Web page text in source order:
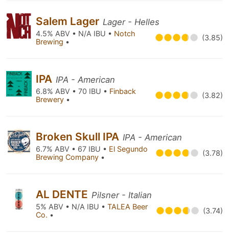
Salem Lager Lager - Helles
4.5% ABV • N/A IBU • Notch
Brewing • (3.85)
IPA IPA - American
6.8% ABV • 70 IBU • Finback
Brewery • (3.82)
Broken Skull IPA IPA - American
6.7% ABV • 67 IBU • El Segundo
Brewing Company • (3.78)
AL DENTE Pilsner - Italian
5% ABV • N/A IBU • TALEA Beer
Co. • (3.74)